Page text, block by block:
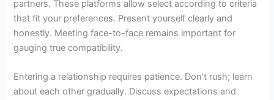
partners. These platforms allow select according to criteria
that fit your preferences. Present yourself clearly and
honestly. Meeting face-to-face remains important for
gauging true compatibility.
Entering a relationship requires patience. Don’t rush; learn
about each other gradually. Discuss expectations and